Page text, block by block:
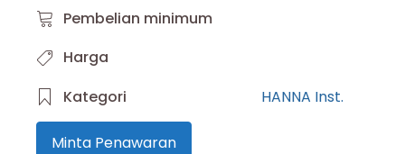
Pembelian minimum
Harga
Kategori
HANNA Inst.
Minta Penawaran